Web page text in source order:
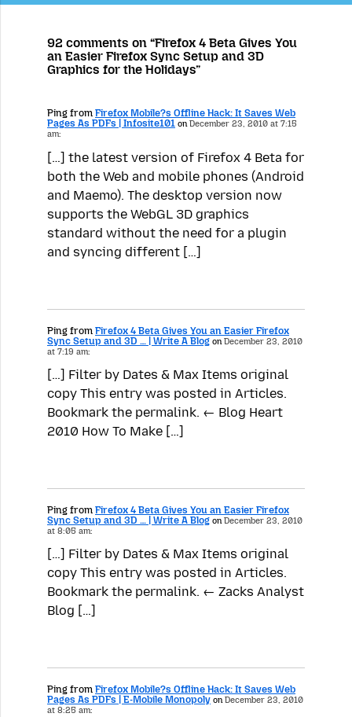
92 comments on “Firefox 4 Beta Gives You
an Easier Firefox Sync Setup and 3D
Graphics for the Holidays”
Ping from Firefox Mobile?s Offline Hack: It Saves Web
Pages As PDFs | Infosite101 onDecember 23, 2010 at 7:15
am:
[…] the latest version of Firefox 4 Beta for
both the Web and mobile phones (Android
and Maemo). The desktop version now
supports the WebGL 3D graphics
standard without the need for a plugin
and syncing different […]
Ping from Firefox 4 Beta Gives You an Easier Firefox
Sync Setup and 3D … | Write A Blog on December 23, 2010
at 7:19 am:
[…] Filter by Dates & Max Items original
copy This entry was posted in Articles.
Bookmark the permalink. ← Blog Heart
2010 How To Make […]
Ping from Firefox 4 Beta Gives You an Easier Firefox
Sync Setup and 3D … | Write A Blog onDecember 23, 2010
at 8:05 am:
[…] Filter by Dates & Max Items original
copy This entry was posted in Articles.
Bookmark the permalink. ← Zacks Analyst
Blog […]
Ping from Firefox Mobile?s Offline Hack: It Saves Web
Pages As PDFs | E-Mobile Monopoly onDecember 23, 2010
at 8:25 am: